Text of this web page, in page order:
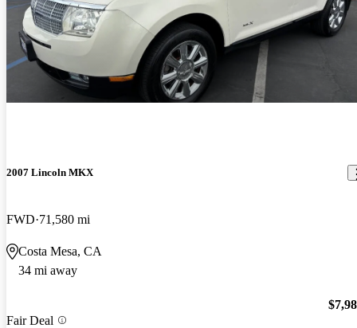
2007 Lincoln MKX
FWD 71,580 mi
Costa Mesa, CA
34 mi away
Fair Deal